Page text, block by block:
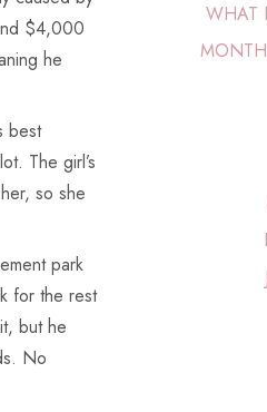
$4,000
he
best
The girl’s
so she
park
for the rest
but he
No
WHAT